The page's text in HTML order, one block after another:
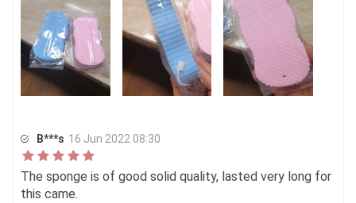
B***s 16 Jun 2022 08:30
The sponge is of good solid quality, lasted very long for
this came.